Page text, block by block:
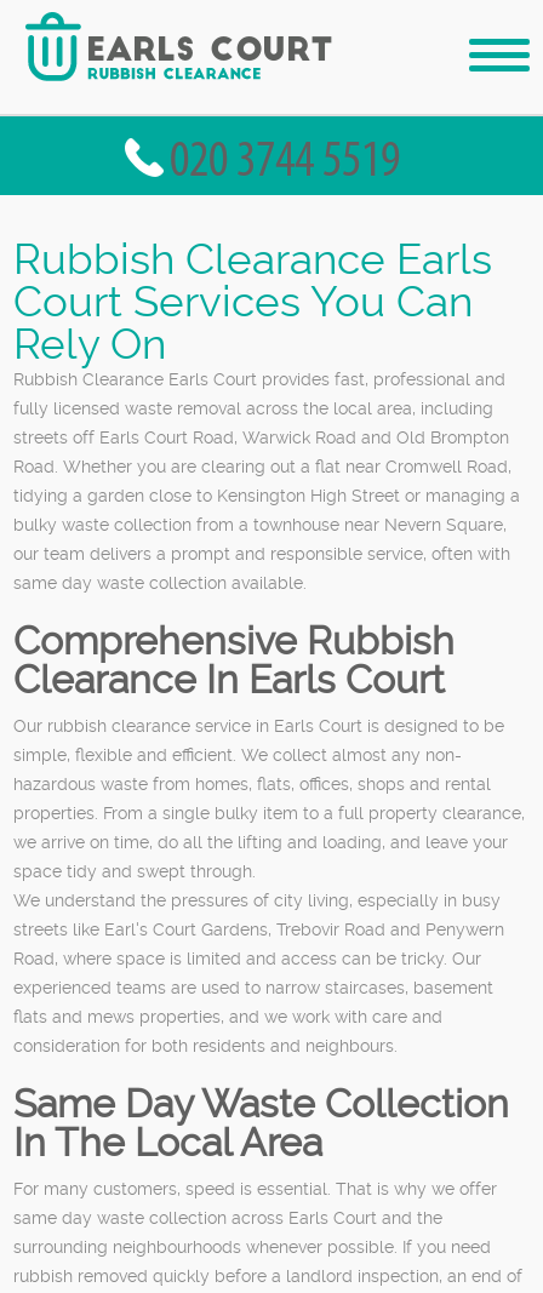
Rubbish Clearance Earls
Court Services You Can
Rely On
Rubbish Clearance Earls Court provides fast, professional and
fully licensed waste removal across the local area, including
streets off Earls Court Road, Warwick Road and Old Brompton
Road. Whether you are clearing out a flat near Cromwell Road,
tidying a garden close to Kensington High Street or managing a
bulky waste collection from a townhouse near Nevern Square,
our team delivers a prompt and responsible service, often with
same day waste collection available.
Comprehensive Rubbish
Clearance In Earls Court
Our rubbish clearance service in Earls Court is designed to be
simple, flexible and efficient. We collect almost any non-
hazardous waste from homes, flats, offices, shops and rental
properties. From a single bulky item to a full property clearance,
we arrive on time, do all the lifting and loading, and leave your
space tidy and swept through.
We understand the pressures of city living, especially in busy
streets like Earl's Court Gardens, Trebovir Road and Penywern
Road, where space is limited and access can be tricky. Our
experienced teams are used to narrow staircases, basement
flats and mews properties, and we work with care and
consideration for both residents and neighbours.
Same Day Waste Collection
In The Local Area
For many customers, speed is essential. That is why we offer
same day waste collection across Earls Court and the
surrounding neighbourhoods whenever possible. If you need
rubbish removed quickly before a landlord inspection, an end of